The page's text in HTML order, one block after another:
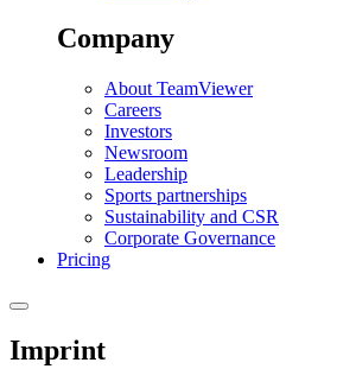
Company
About TeamViewer
Careers
Investors
Newsroom
Leadership
Sports partnerships
Sustainability and CSR
Corporate Governance
Pricing
Imprint